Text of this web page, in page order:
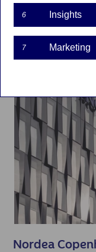
Nordea
6 Insights
7 Marketing